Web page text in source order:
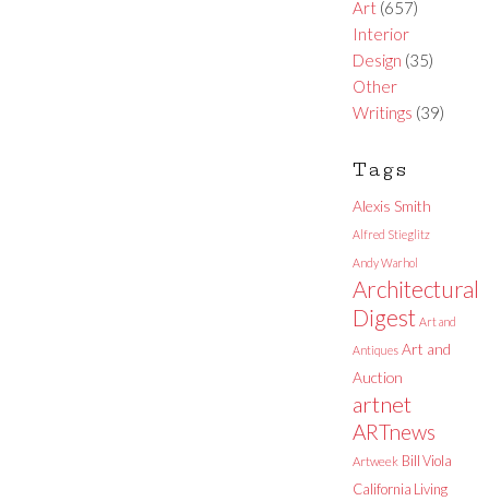
Art(657)
Interior
Design (35)
Other
Writings (39)
Tags
Alexis Smith
Alfred Stieglitz
Andy Warhol
Architectural
Digest Art and
Antiques Art and
Auction
artnet
ARTnews
Artweek Bill Viola
California Living